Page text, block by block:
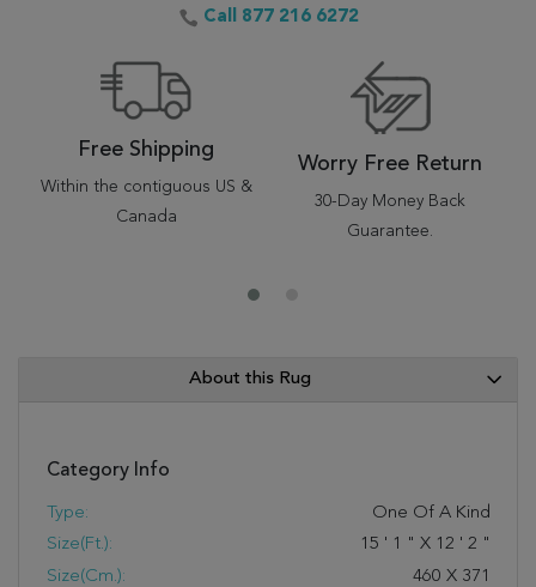
Call 877 216 6272
Free Shipping
Within the contiguous US &
Canada
Worry Free Return
30-Day Money Back
Guarantee.
About this Rug
Category Info
Type:
One Of A Kind
Size(ft.):
15 ' 1 " X 12 ' 2 "
Size(cm.):
460 X 371